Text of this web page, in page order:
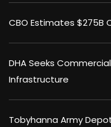
CBO Estimates $275B
DHA Seeks
Infrastructure
Tobyhanna Army